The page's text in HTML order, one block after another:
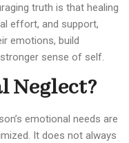
truth is that healing
effort, and support,
emotions, build
sense of self.
Neglect?
emotional needs are
It does not always